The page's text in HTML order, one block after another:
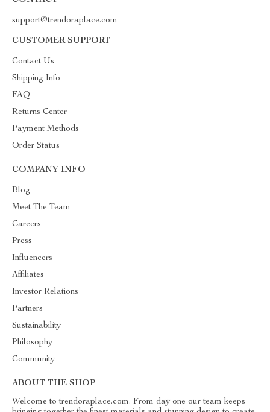
support@trendoraplace.com
CUSTOMER SUPPORT
Contact Us
Shipping Info
FAQ
Returns Center
Payment Methods
Order Status
COMPANY INFO
Blog
Meet The Team
Careers
Press
Influencers
Affiliates
Investor Relations
Partners
Sustainability
Philosophy
Community
ABOUT THE SHOP
Welcome to trendoraplace.com. From day one our team keeps